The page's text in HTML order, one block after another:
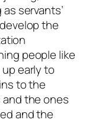
servants’
the
people like
early to
to the
the ones
and the